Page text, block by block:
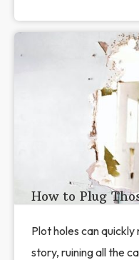
How to Plug
Plot holes can
story, ruining all the